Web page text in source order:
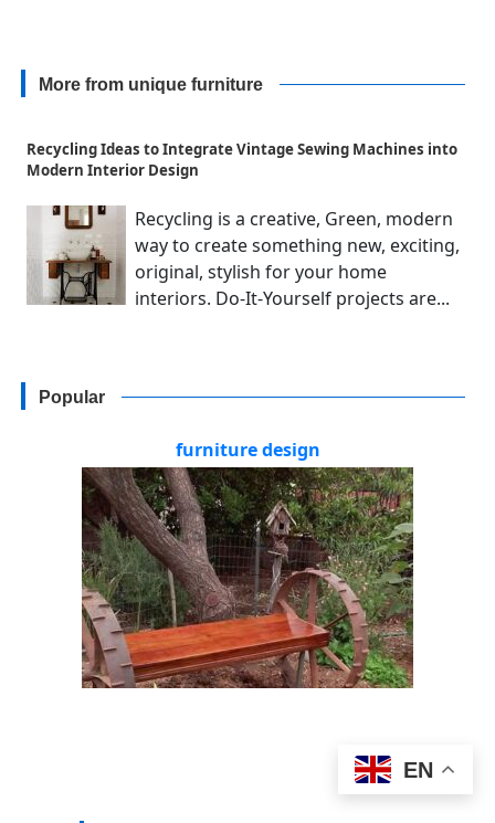
More from unique furniture
Recycling Ideas to Integrate Vintage Sewing Machines into
Modern Interior Design
Recycling is a creative, Green, modern
way to create something new, exciting,
original, stylish for your home
interiors. Do-It-Yourself projects are...
Popular
furniture design
EN